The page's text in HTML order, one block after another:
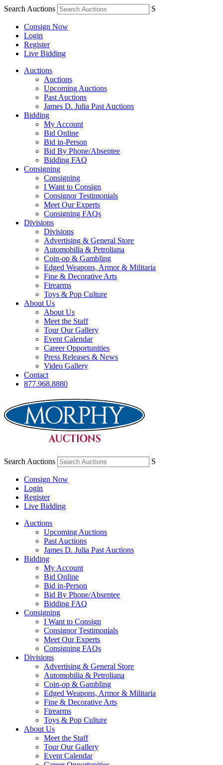
Search Auctions S
Consign Now
Login
Register
Live Bidding
Auctions
Auctions
Upcoming Auctions
Past Auctions
James D. Julia Past Auctions
Bidding
My Account
Bid Online
Bid in-Person
Bid By Phone/Absentee
Bidding FAQ
Consigning
Consigning
I Want to Consign
Consignor Testimonials
Meet Our Experts
Consigning FAQs
Divisions
Divisions
Advertising & General Store
Automobilia & Petroliana
Coin-op & Gambling
Edged Weapons, Armor & Militaria
Fine & Decorative Arts
Firearms
Toys & Pop Culture
About Us
About Us
Meet the Staff
Tour Our Gallery
Event Calendar
Career Opportunities
Press Releases & News
Video Gallery
Contact
877.968.8880
Search Auctions S
Consign Now
Login
Register
Live Bidding
Auctions
Upcoming Auctions
Past Auctions
James D. Julia Past Auctions
Bidding
My Account
Bid Online
Bid in-Person
Bid By Phone/Absentee
Bidding FAQ
Consigning
I Want to Consign
Consignor Testimonials
Meet Our Experts
Consigning FAQs
Divisions
Advertising & General Store
Automobilia & Petroliana
Coin-op & Gambling
Edged Weapons, Armor & Militaria
Fine & Decorative Arts
Firearms
Toys & Pop Culture
About Us
Meet the Staff
Tour Our Gallery
Event Calendar